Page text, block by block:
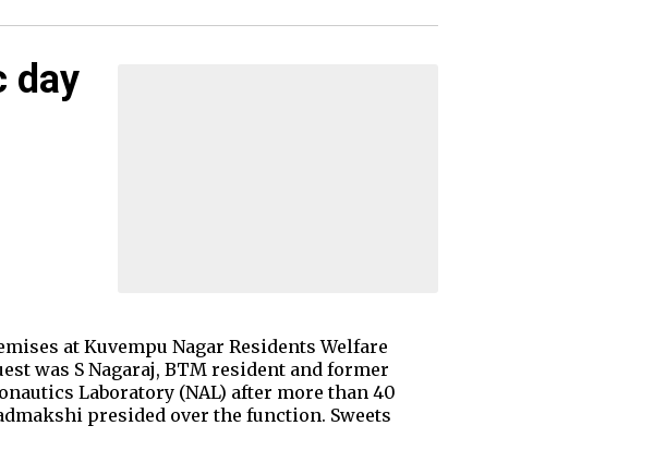
day
at Kuvempu Nagar Residents Welfare
was S Nagaraj, BTM resident and former
Laboratory (NAL) after more than 40
presided over the function. Sweets